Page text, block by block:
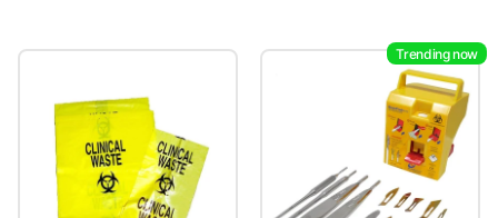
Trending now